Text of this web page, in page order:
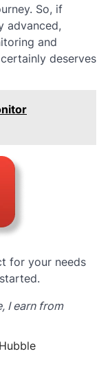
So, if
advanced,
and
deserves
for your needs
I earn from
Hubble